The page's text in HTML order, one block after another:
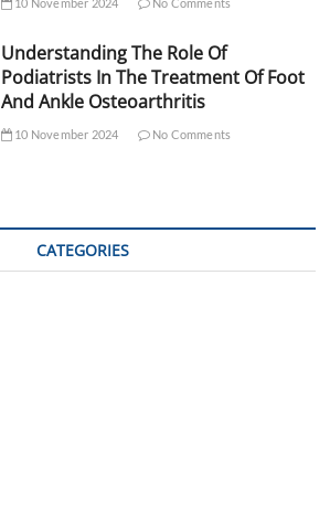
Understanding The Role Of
Podiatrists In The Treatment Of Foot
And Ankle Osteoarthritis
10 November 2024 No Comments
CATEGORIES